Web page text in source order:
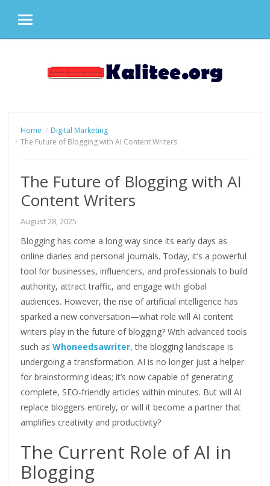
MENU
Home
Digital Marketing
The Future of Blogging with AI Content Writers
The Future of Blogging with AI
Content Writers
August 28, 2025
Blogging has come a long way since its early days as
online diaries and personal journals. Today, it’s a powerful
tool for businesses, influencers, and professionals to build
authority, attract traffic, and engage with global
audiences. However, the rise of artificial intelligence has
sparked a new conversation—what role will AI content
writers play in the future of blogging? With advanced tools
such asWhoneedsawriter, the blogging landscape is
undergoing a transformation. AI is no longer just a helper
for brainstorming ideas; it’s now capable of generating
complete, SEO-friendly articles within minutes. But will AI
replace bloggers entirely, or will it become a partner that
amplifies creativity and productivity?
The Current Role of AI in
Blogging